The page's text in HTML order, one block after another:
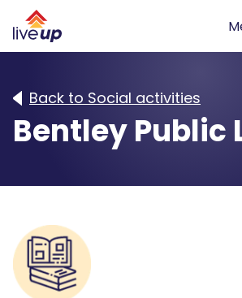
Back to Social activities
Bentley Public